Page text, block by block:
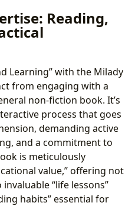
Reading,
Learning” with the Milady
from engaging with a
non-fiction book. It’s
process that goes
demanding active
and a commitment to
is meticulously
value,” offering not
“life lessons”
habits” essential for